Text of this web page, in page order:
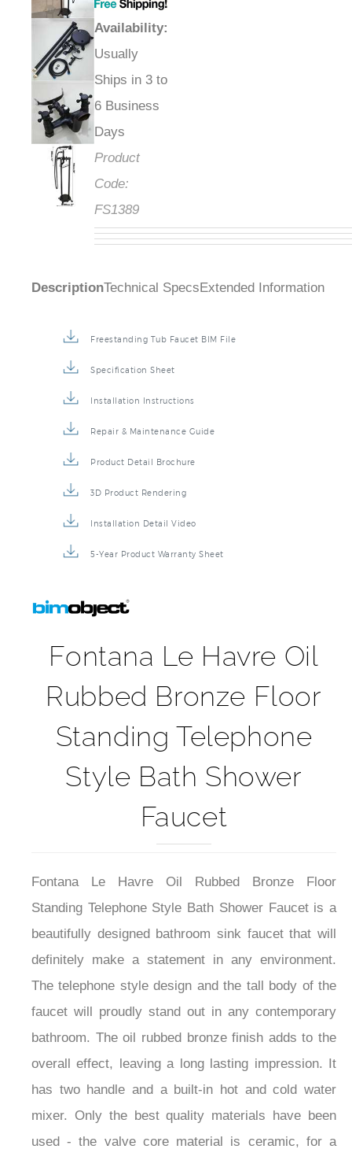
Availability:
Usually
Ships in 3 to
6 Business
Days
Product
Code:
FS1389
DescriptionTechnical Specs Extended Information
Freestanding Tub Faucet BIM File
Specification Sheet
Installation Instructions
Repair & Maintenance Guide
Product Detail Brochure
3D Product Rendering
Installation Detail Video
5-Year Product Warranty Sheet
Fontana Le Havre Oil
Rubbed Bronze Floor
Standing Telephone
Style Bath Shower
Faucet
Fontana Le Havre Oil Rubbed Bronze Floor
Standing Telephone Style Bath Shower Faucet is a
beautifully designed bathroom sink faucet that will
definitely make a statement in any environment.
The telephone style design and the tall body of the
faucet will proudly stand out in any contemporary
bathroom. The oil rubbed bronze finish adds to the
overall effect, leaving a long lasting impression. It
has two handle and a built-in hot and cold water
mixer. Only the best quality materials have been
used - the valve core material is ceramic, for a